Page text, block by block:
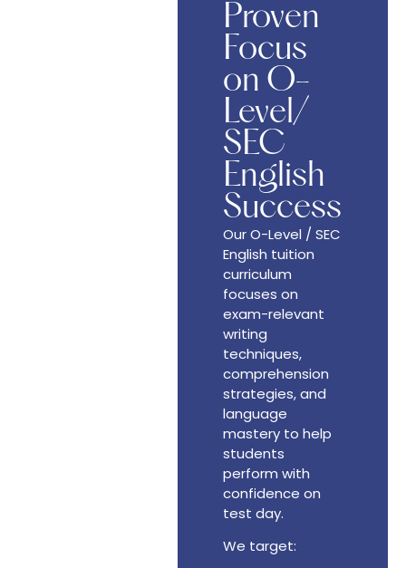
Proven
Focus
on O-
Level/
SEC
English
Success
Our O-Level / SEC
English tuition
curriculum
focuses on
exam-relevant
writing
techniques,
comprehension
strategies, and
language
mastery to help
students
perform with
confidence on
test day.
We target: